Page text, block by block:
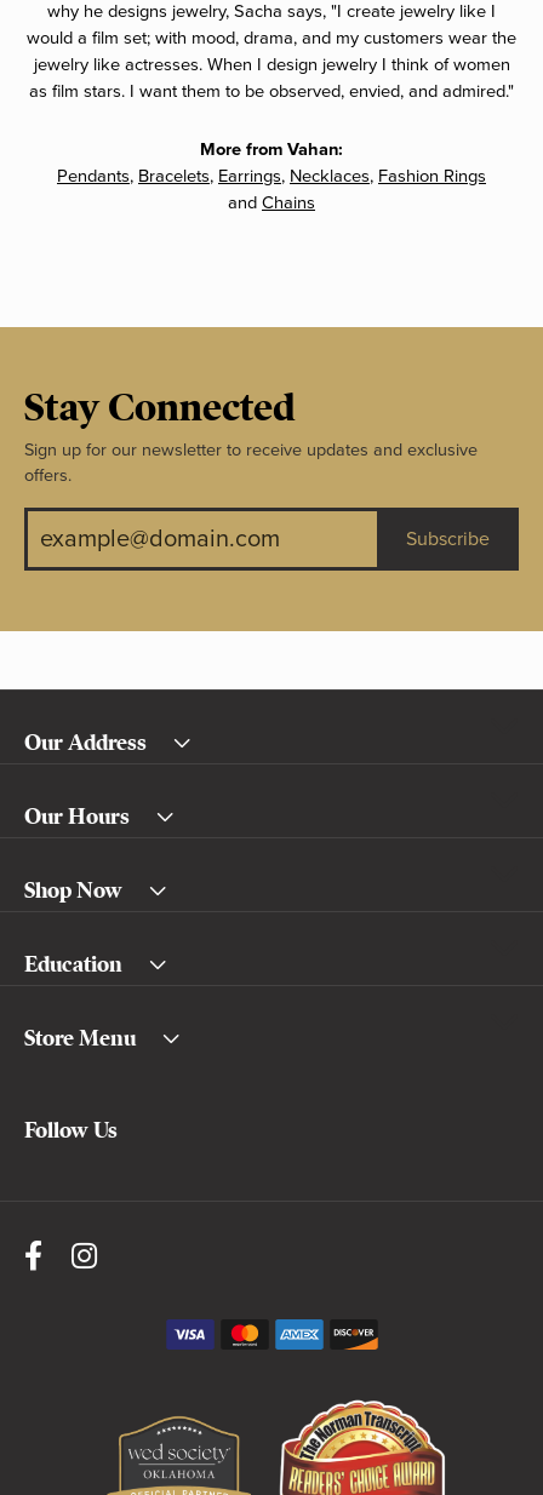
why he designs jewelry, Sacha says, "I create jewelry like I
would a film set; with mood, drama, and my customers wear the
jewelry like actresses. When I design jewelry I think of women
as film stars. I want them to be observed, envied, and admired."
More from Vahan:
Pendants, Bracelets, Earrings, Necklaces, Fashion Rings
and Chains
Stay Connected
Sign up for our newsletter to receive updates and exclusive
offers.
Subscribe
Our Address
Our Hours
Shop Now
Education
Store Menu
Follow Us